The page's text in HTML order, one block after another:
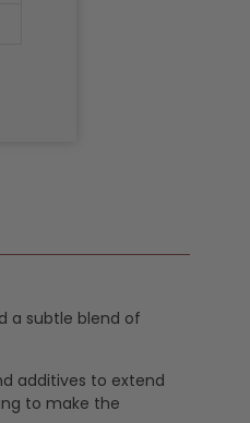
a subtle blend of
additives to extend
to make the